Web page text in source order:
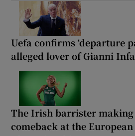
Uefa confirms ‘departure
alleged lover of Gianni
The Irish barrister
comeback at the